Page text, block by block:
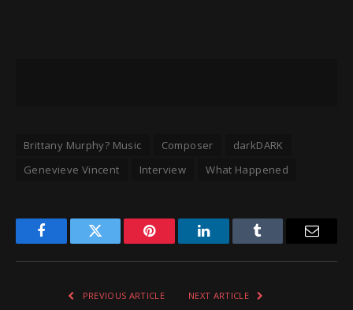
Brittany Murphy? Music Composer
darkDARK
Genevieve Vincent
Interview What Happened
FacebookTwitter Pinterest LinkedInTumblr
PREVIOUS ARTICLE NEXT ARTICLE